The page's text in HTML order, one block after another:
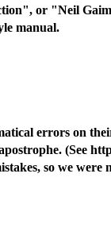
or "Neil
manual.
errors on
(See
so we were